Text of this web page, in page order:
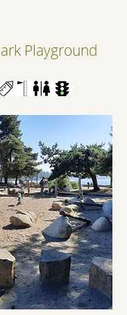
Playground